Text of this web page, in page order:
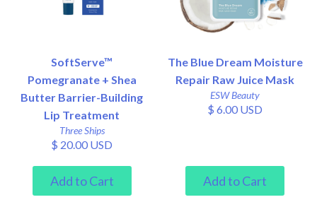
SoftServe™
Pomegranate + Shea
Butter Barrier-Building
Lip Treatment
Three Ships
$ 20.00 USD
The Blue Dream Moisture
Repair Raw Juice Mask
ESW Beauty
$ 6.00 USD